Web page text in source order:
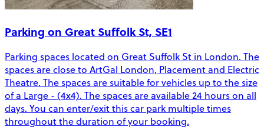
Parking on Great Suffolk St, SE1
Parking spaces located on Great Suffolk St in London. The
spaces are close to ArtGal London, Placement and Electric
Theatre. The spaces are suitable for vehicles up to the size
of a Large - (4x4). The spaces are available 24 hours on all
days. You can enter/exit this car park multiple times
throughout the duration of your booking.